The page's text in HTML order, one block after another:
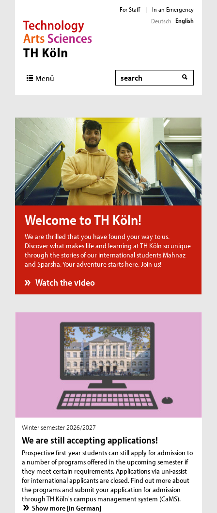
Direkt zur Hauptnavigation
Direkt zum Inhalt
Direkt zum Fußbereich
For Staff |
In an Emergency
Deutsch English
Menü Search
Welcome to TH Köln!
We are thrilled that you have found your way to us.
Discover what makes life and learning at TH Köln so unique
through the stories of our international students Mahnaz
and Sparsha. Your adventure starts here. Join us!
Watch the video
WInter semester 2026/2027
We are still accepting applications!
Prospective first-year students can still apply for admission to
a number of programs offered in the upcoming semester if
they meet certain requirements. Applications via uni-assist
for international applicants are closed. Find out more about
the programs and submit your application for admission
through TH Köln's campus management system (CaMS).
Show more [in German]